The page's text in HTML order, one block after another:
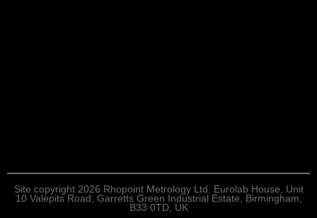
Site copyright 2026 Rhopoint Metrology Ltd. Eurolab House, Unit
10 Valepits Road, Garretts Green Industrial Estate, Birmingham,
B33 0TD, UK